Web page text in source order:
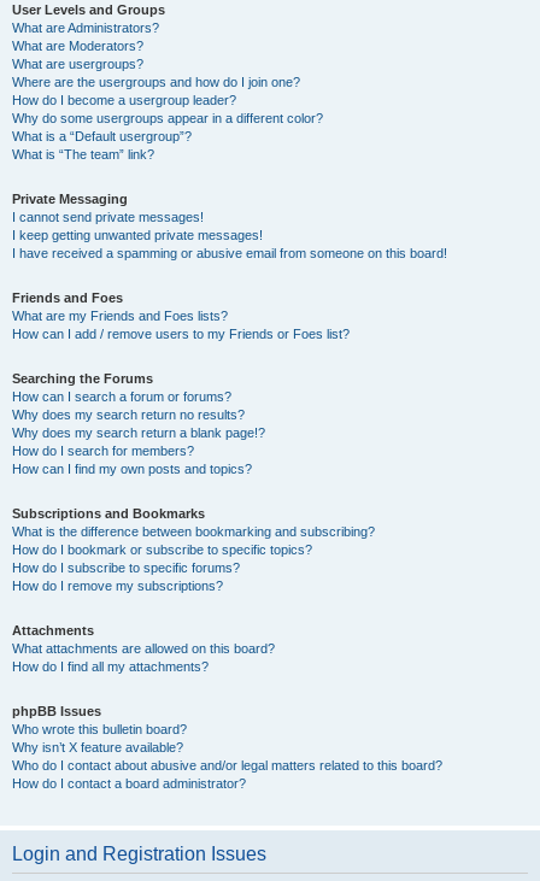
User Levels and Groups
What are Administrators?
What are Moderators?
What are usergroups?
Where are the usergroups and how do I join one?
How do I become a usergroup leader?
Why do some usergroups appear in a different color?
What is a “Default usergroup”?
What is “The team” link?
Private Messaging
I cannot send private messages!
I keep getting unwanted private messages!
I have received a spamming or abusive email from someone on this board!
Friends and Foes
What are my Friends and Foes lists?
How can I add / remove users to my Friends or Foes list?
Searching the Forums
How can I search a forum or forums?
Why does my search return no results?
Why does my search return a blank page!?
How do I search for members?
How can I find my own posts and topics?
Subscriptions and Bookmarks
What is the difference between bookmarking and subscribing?
How do I bookmark or subscribe to specific topics?
How do I subscribe to specific forums?
How do I remove my subscriptions?
Attachments
What attachments are allowed on this board?
How do I find all my attachments?
phpBB Issues
Who wrote this bulletin board?
Why isn’t X feature available?
Who do I contact about abusive and/or legal matters related to this board?
How do I contact a board administrator?
Login and Registration Issues